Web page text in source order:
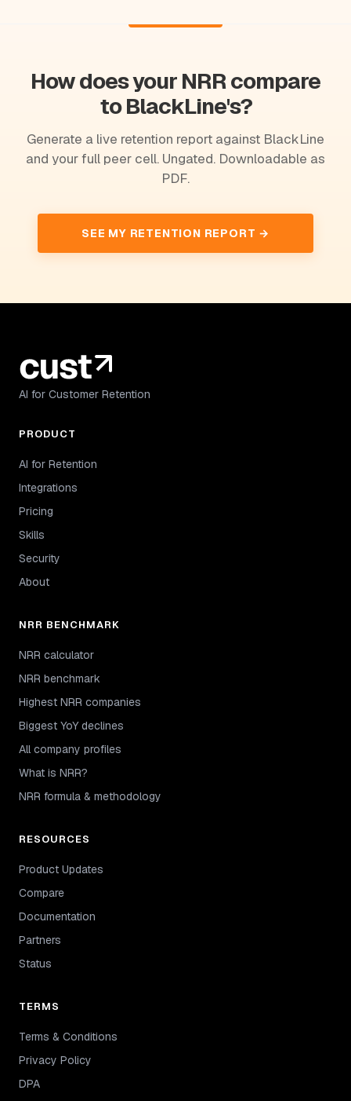
How does your NRR compare
to BlackLine's?
Generate a live retention report against BlackLine
and your full peer cell. Ungated. Downloadable as
PDF.
SEE MY RETENTION REPORT →
AI for Customer Retention
PRODUCT
AI for Retention
Integrations
Pricing
Skills
Security
About
NRR BENCHMARK
NRR calculator
NRR benchmark
Highest NRR companies
Biggest YoY declines
All company profiles
What is NRR?
NRR formula & methodology
RESOURCES
Product Updates
Compare
Documentation
Partners
Status
TERMS
Terms & Conditions
Privacy Policy
DPA